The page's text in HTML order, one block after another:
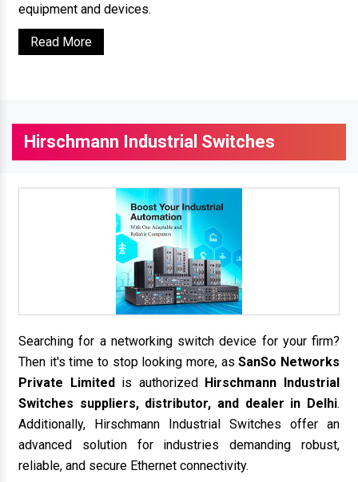
equipment and devices.
Read More
Hirschmann Industrial Switches
Searching for a networking switch device for your firm?
Then it's time to stop looking more, asSanSo Networks
Private Limited is authorized Hirschmann Industrial
Switches suppliers, distributor, and dealer in Delhi.
Additionally, Hirschmann Industrial Switches offer an
advanced solution for industries demanding robust,
reliable, and secure Ethernet connectivity.